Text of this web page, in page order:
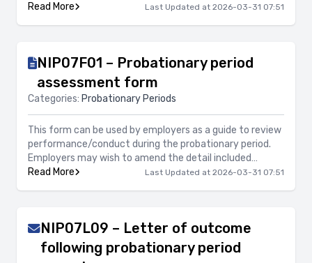
Read More
Last Updated at 2026-03-31 07:51
NIP07F01 – Probationary period
assessment form
Categories: Probationary Periods
This form can be used by employers as a guide to review
performance/conduct during the probationary period.
Employers may wish to amend the detail included
accordingly to the job role.
Read More Last Updated at 2026-03-31 07:51
NIP07L09 – Letter of outcome
following probationary period